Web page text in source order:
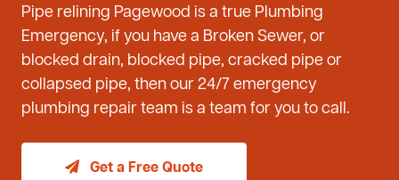
Pipe relining Pagewood is a true Plumbing
Emergency, if you have a Broken Sewer, or
blocked drain, blocked pipe, cracked pipe or
collapsed pipe, then our 24/7 emergency
plumbing repair team is a team for you to call.
Get a Free Quote